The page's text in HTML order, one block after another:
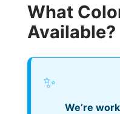
What
Available?
✨
We’re